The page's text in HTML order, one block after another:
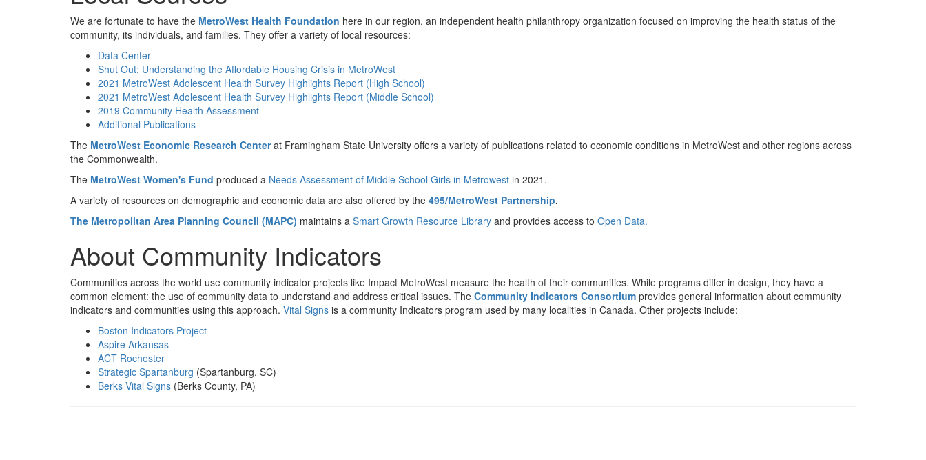
We are fortunate to have the MetroWest Health Foundation here in our region, an independent health philanthropy organization focused on improving the health status of the
community, its individuals, and families. They offer a variety of local resources:
Data Center
Shut Out: Understanding the Affordable Housing Crisis in MetroWest
2021 MetroWest Adolescent Health Survey Highlights Report (High School)
2021 MetroWest Adolescent Health Survey Highlights Report (Middle School)
2019 Community Health Assessment
Additional Publications
The MetroWest Economic Research Center at Framingham State University offers a variety of publications related to economic conditions in MetroWest and other regions across
the Commonwealth.
The MetroWest Women's Fund produced a Needs Assessment of Middle School Girls in Metrowest in 2021.
A variety of resources on demographic and economic data are also offered by the 495/MetroWest Partnership.
The Metropolitan Area Planning Council (MAPC) maintains a Smart Growth Resource Library and provides access to Open Data.
About Community Indicators
Communities across the world use community indicator projects like Impact MetroWest measure the health of their communities. While programs differ in design, they have a
common element: the use of community data to understand and address critical issues. The Community Indicators Consortium provides general information about community
indicators and communities using this approach. Vital Signs is a community Indicators program used by many localities in Canada. Other projects include:
Boston Indicators Project
Aspire Arkansas
ACT Rochester
Strategic Spartanburg (Spartanburg, SC)
Berks Vital Signs (Berks County, PA)